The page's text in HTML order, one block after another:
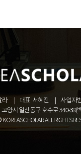
라 대표: 서혜진 사업자
고양시 일산동구 호수로 340-38(
ALL RIGHTS